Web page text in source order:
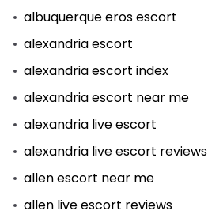
albuquerque eros escort
alexandria escort
alexandria escort index
alexandria escort near me
alexandria live escort
alexandria live escort reviews
allen escort near me
allen live escort reviews